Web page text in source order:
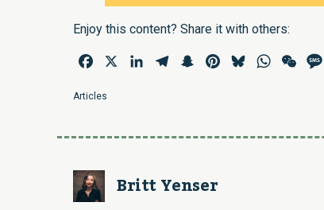
Enjoy this content? Share it with others:
Facebook LinkedInTelegramSnapchatPinterestBlueskyWhatsApp
Articles
Britt Yenser